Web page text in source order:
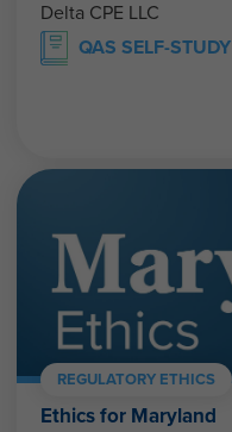
Delta CPE LLC
QAS SELF-STUDY
REGULATORY ETHICS
Ethics for Maryland